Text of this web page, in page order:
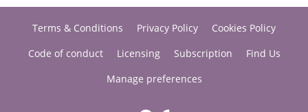
Terms & Conditions Privacy Policy
Cookies Policy
Code of conduct
Licensing Subscription
Find Us
Manage preferences